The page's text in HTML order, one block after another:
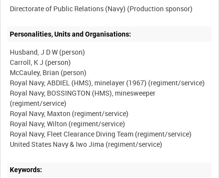
Personalities, Units and Organisations:
Husband, J D W (person)
Carroll, K J (person)
McCauley, Brian (person)
Royal Navy, ABDIEL (HMS), minelayer (1967) (regiment/service)
Royal Navy, BOSSINGTON (HMS), minesweeper
(regiment/service)
Royal Navy, Maxton (regiment/service)
Royal Navy, Wilton (regiment/service)
Royal Navy, Fleet Clearance Diving Team (regiment/service)
Keywords: